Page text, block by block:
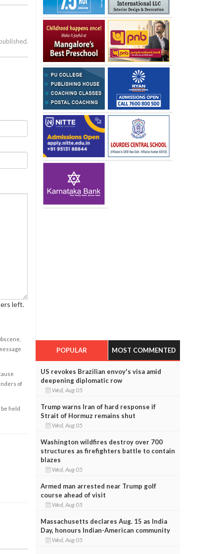
left.
of
held
POPULAR MOST COMMENTED
US revokes Brazilian envoy's visa amid
deepening diplomatic row
Wed, Aug 05
Trump warns Iran of hard response if
Strait of Hormuz remains shut
Wed, Aug 05
Washington wildfires destroy over 700
structures as firefighters battle to contain
blazes
Wed, Aug 05
Armed man arrested near Trump golf
course ahead of visit
Wed, Aug 05
Massachusetts declares Aug. 15 as India
Day, honours Indian-American community
Wed, Aug 05